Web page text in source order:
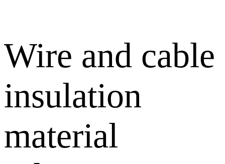
Wire and cable
insulation
material